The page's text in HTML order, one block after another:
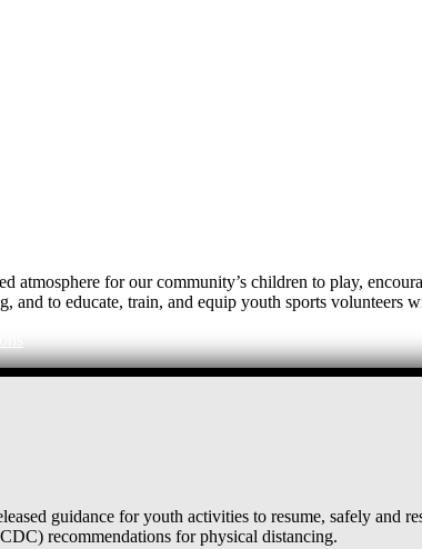
for our community’s children to play,
to educate, train, and equip youth sports volunteers
guidance for youth activities to resume, safely and
recommendations for physical distancing.